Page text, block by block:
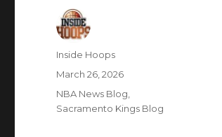
Author
Inside Hoops
Posted
on
March 26, 2026
Categories
NBA News Blog
Sacramento Kings Blog